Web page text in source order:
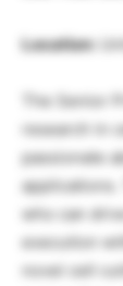
Location:
The Senior
research in
passionate
who can
execution
novel cell